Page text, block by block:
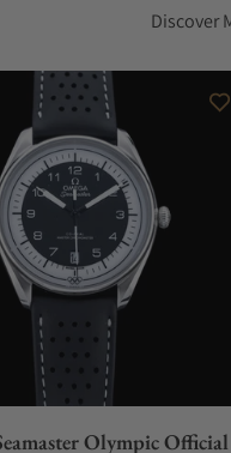
Discover
Olympic Official